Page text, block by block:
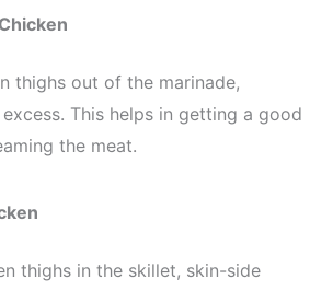
thighs out of the marinade,
This helps in getting a good
the meat.
thighs in the skillet, skin-side